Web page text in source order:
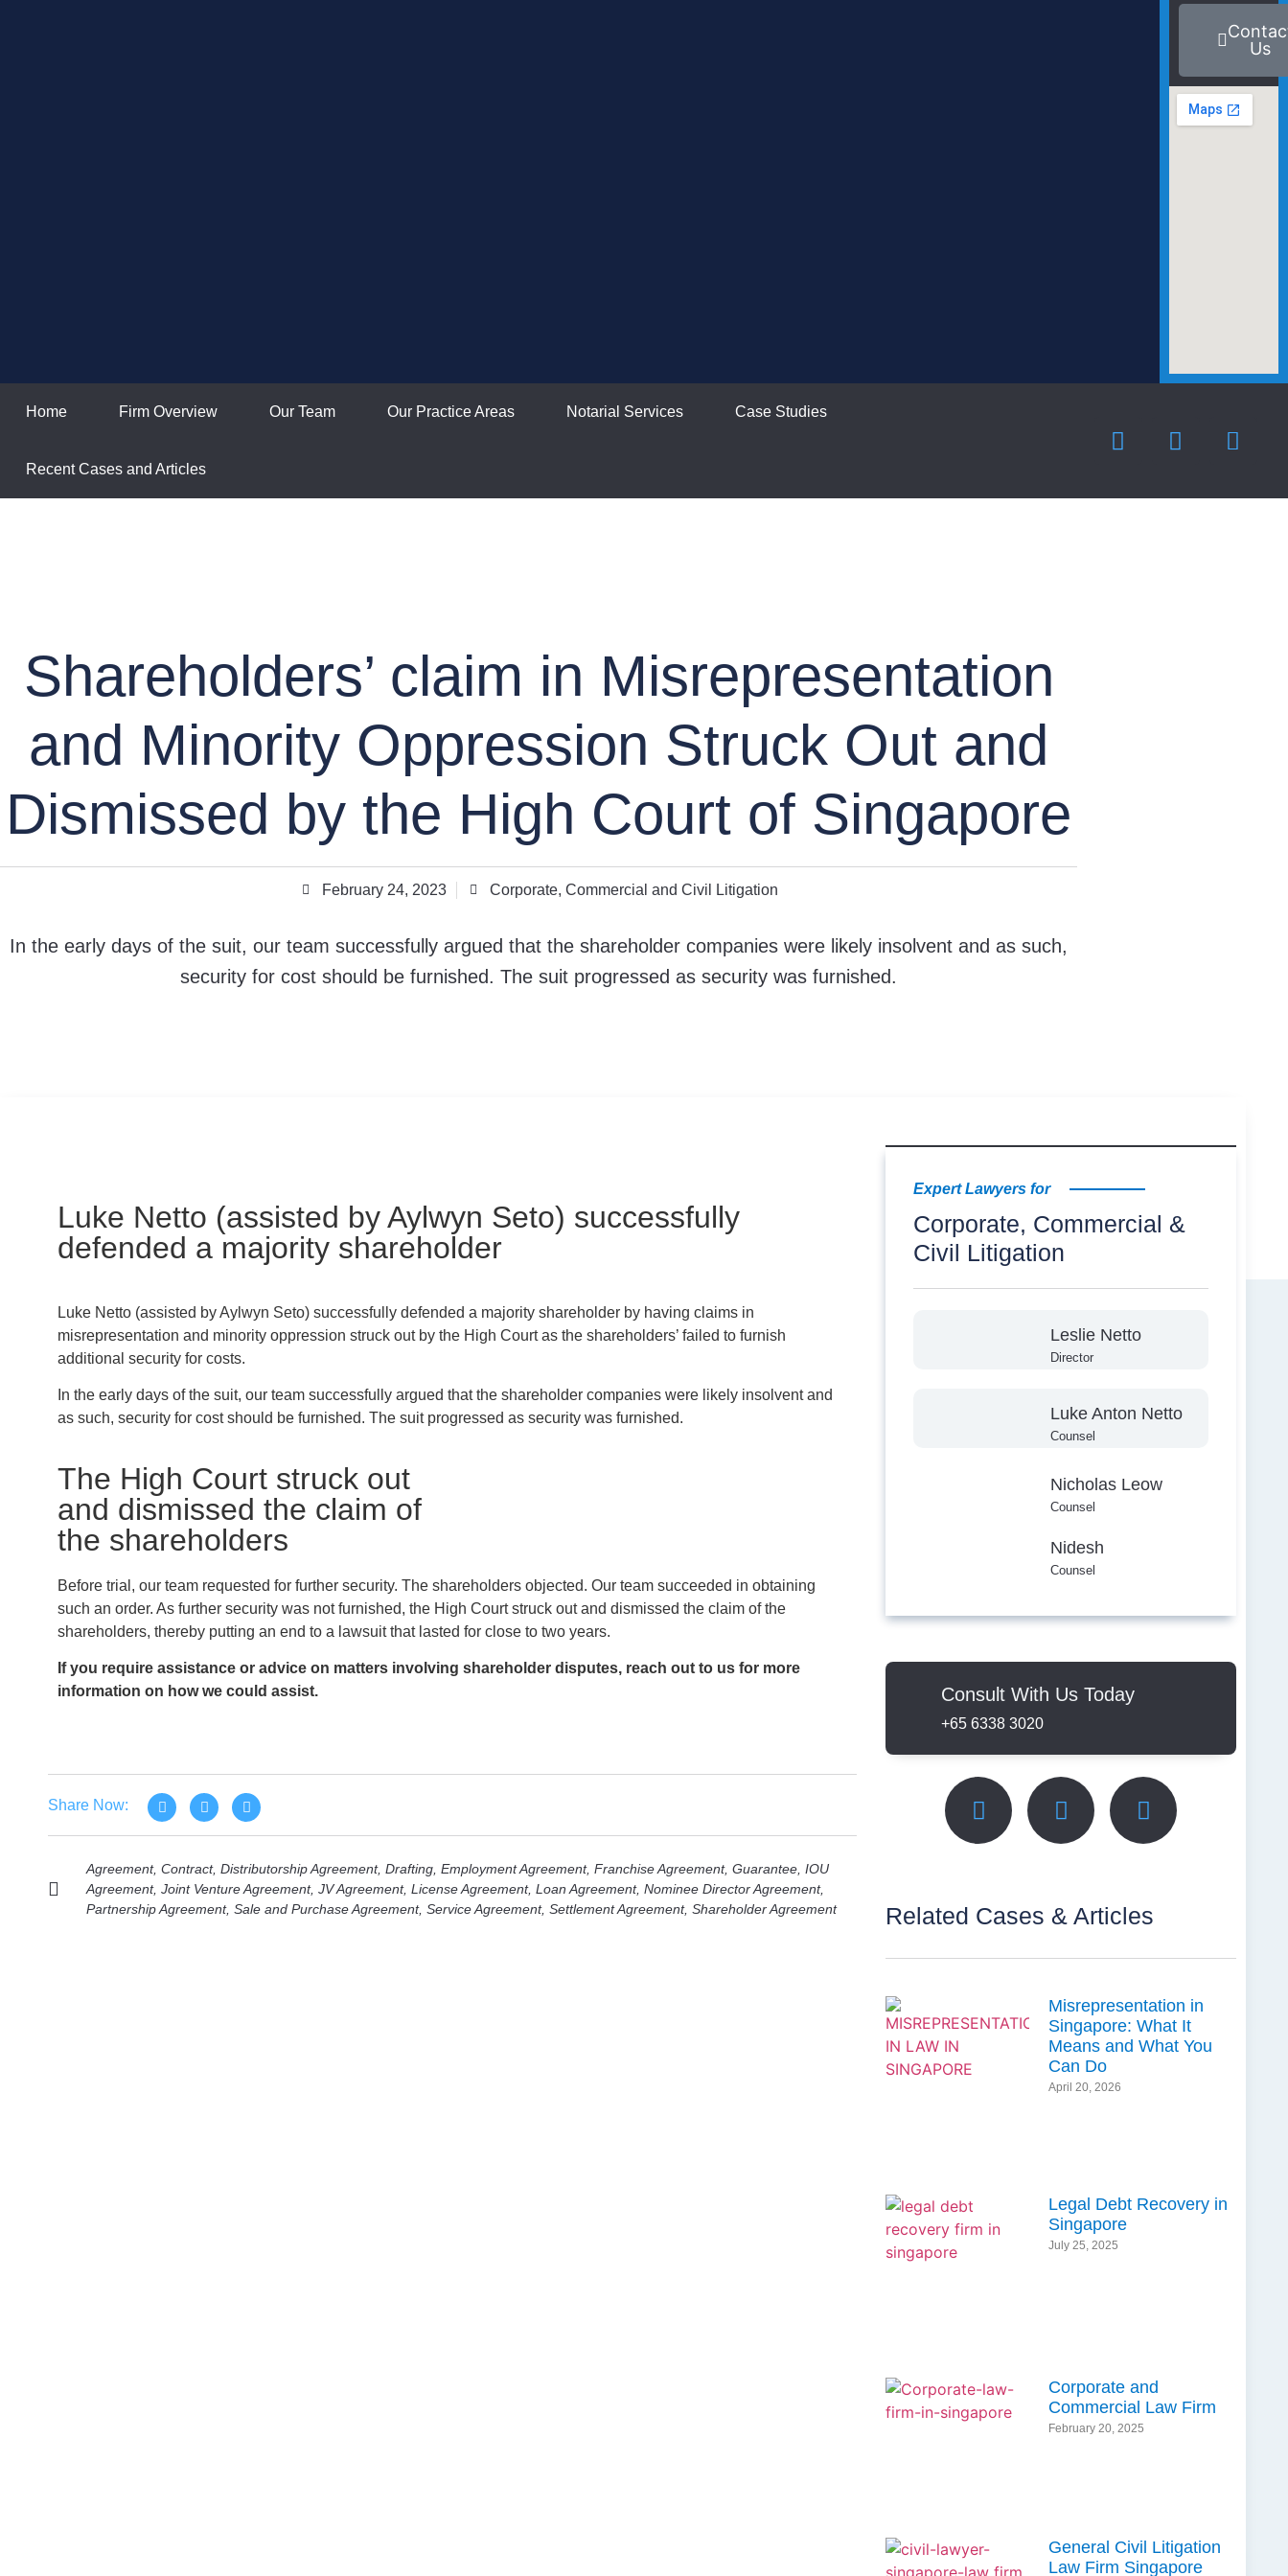
Us
Home Firm Overview Our Team Our Practice Areas Notarial Services Case Studies
Recent Cases and Articles
Shareholders’ claim in Misrepresentation
and Minority Oppression Struck Out and
Dismissed by the High Court of Singapore
February 24, 2023 Corporate, Commercial and Civil Litigation
In the early days of the suit, our team successfully argued that the shareholder companies were likely insolvent and as such,
security for cost should be furnished. The suit progressed as security was furnished.
Luke Netto (assisted by Aylwyn Seto) successfully
defended a majority shareholder
Luke Netto (assisted by Aylwyn Seto) successfully defended a majority shareholder by having claims in
misrepresentation and minority oppression struck out by the High Court as the shareholders’ failed to furnish
additional security for costs.
In the early days of the suit, our team successfully argued that the shareholder companies were likely insolvent and
as such, security for cost should be furnished. The suit progressed as security was furnished.
The High Court struck out
and dismissed the claim of
the shareholders
Before trial, our team requested for further security. The shareholders objected. Our team succeeded in obtaining
such an order. As further security was not furnished, the High Court struck out and dismissed the claim of the
shareholders, thereby putting an end to a lawsuit that lasted for close to two years.
If you require assistance or advice on matters involving shareholder disputes, reach out to us for more
information on how we could assist.
Share Now:
Agreement, Contract, Distributorship Agreement, Drafting Employment Agreement, Franchise Agreement, Guarantee IOU
Agreement, Joint Venture Agreement, JV Agreement, License Agreement, Loan Agreement, Nominee Director Agreement,
Partnership Agreement, Sale and Purchase Agreement, Service Agreement, Settlement Agreement, Shareholder Agreement
Expert Lawyers for
Corporate, Commercial &
Civil Litigation
Leslie Netto
Director
Luke Anton Netto
Counsel
Nicholas Leow
Counsel
Nidesh
Counsel
Consult With Us Today
+65 6338 3020
Related Cases & Articles
Misrepresentation in
Singapore: What It
Means and What You
Can Do
April 20, 2026
Legal Debt Recovery in
Singapore
July 25, 2025
Corporate and
Commercial Law Firm
February 20, 2025
General Civil Litigation
Law Firm Singapore